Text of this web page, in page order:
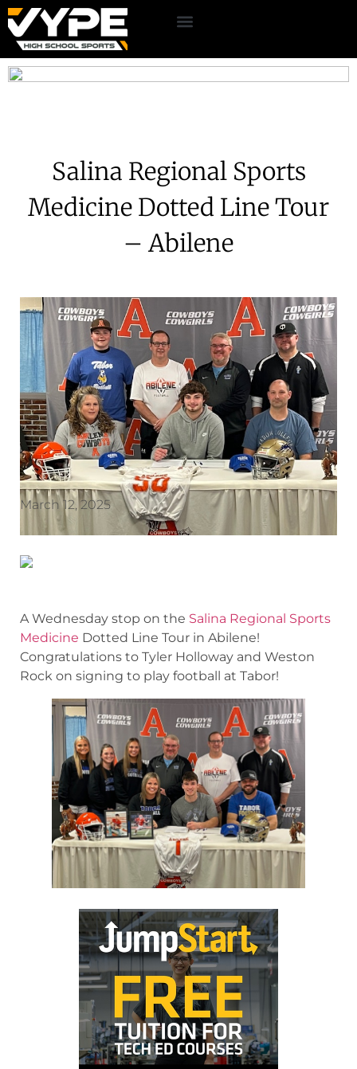
Salina Regional Sports
Medicine Dotted Line Tour
– Abilene
March 12, 2025
A Wednesday stop on the Salina Regional Sports
Medicine Dotted Line Tour in Abilene!
Congratulations to Tyler Holloway and Weston
Rock on signing to play football at Tabor!